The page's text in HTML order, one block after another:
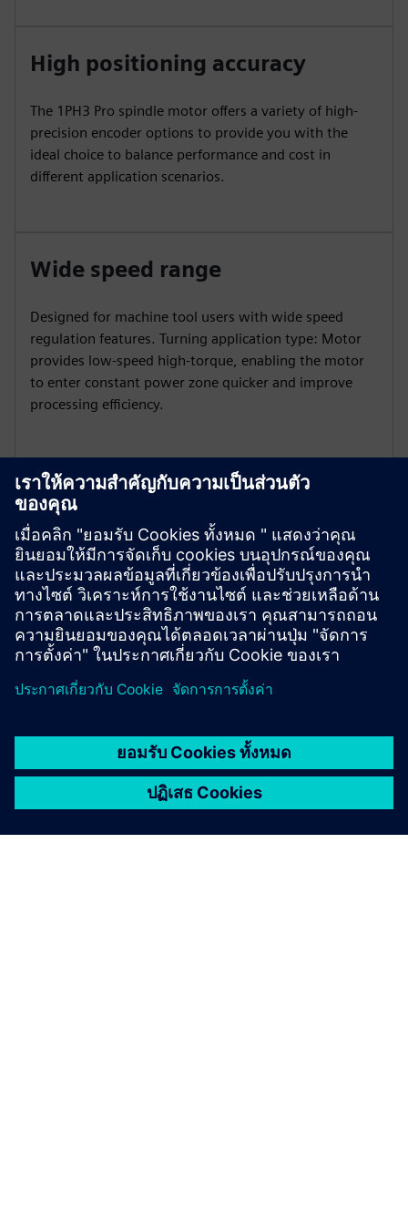
High positioning accuracy
The 1PH3 Pro spindle motor offers a variety of high-
precision encoder options to provide you with the
ideal choice to balance performance and cost in
different application scenarios.
Wide speed range
Designed for machine tool users with wide speed
regulation features. Turning application type: Motor
provides low-speed high-torque, enabling the motor
to enter constant power zone quicker and improve
processing efficiency.
Global certification adaptability
1PH3 Pro has multiple international certifications: CE /
EAC / UKCA / UL , to comply with regulations, enhance
market competitiveness and expand global business.